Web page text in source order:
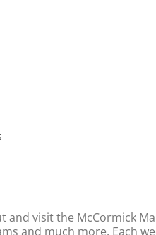
and visit the McCormick
and much more. Each